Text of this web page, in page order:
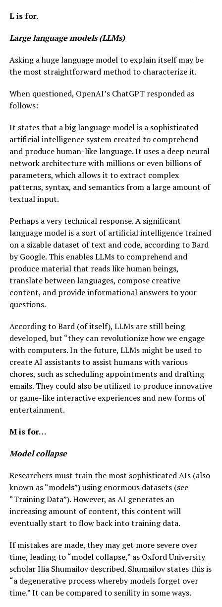
L is for.
Large language models (LLMs)
Asking a huge language model to explain itself may be
the most straightforward method to characterize it.
When questioned, OpenAI’s ChatGPT responded as
follows:
It states that a big language model is a sophisticated
artificial intelligence system created to comprehend
and produce human-like language. It uses a deep neural
network architecture with millions or even billions of
parameters, which allows it to extract complex
patterns, syntax, and semantics from a large amount of
textual input.
Perhaps a very technical response. A significant
language model is a sort of artificial intelligence trained
on a sizable dataset of text and code, according to Bard
by Google. This enables LLMs to comprehend and
produce material that reads like human beings,
translate between languages, compose creative
content, and provide informational answers to your
questions.
According to Bard (of itself), LLMs are still being
developed, but “they can revolutionize how we engage
with computers. In the future, LLMs might be used to
create AI assistants to assist humans with various
chores, such as scheduling appointments and drafting
emails. They could also be utilized to produce innovative
or game-like interactive experiences and new forms of
entertainment.
M is for…
Model collapse
Researchers must train the most sophisticated AIs (also
known as “models”) using enormous datasets (see
“Training Data”). However, as AI generates an
increasing amount of content, this content will
eventually start to flow back into training data.
If mistakes are made, they may get more severe over
time, leading to “model collapse,” as Oxford University
scholar Ilia Shumailov described. Shumailov states this is
“a degenerative process whereby models forget over
time.” It can be compared to senility in some ways.